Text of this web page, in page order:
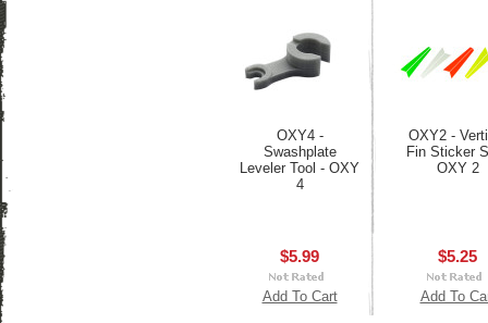
OXY4 -
Swashplate
Leveler Tool - OXY
4
$5.99
Add To Cart
OXY2 -
Fin Sticker
OXY 2
$5.25
Add To